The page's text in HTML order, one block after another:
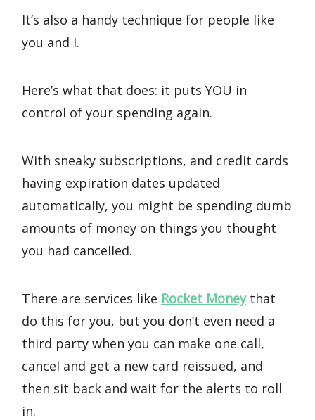
It’s also a handy technique for people like
you and I.
Here’s what that does: it puts YOU in
control of your spending again.
With sneaky subscriptions, and credit cards
having expiration dates updated
automatically, you might be spending dumb
amounts of money on things you thought
you had cancelled.
There are services like Rocket Moneythat
do this for you, but you don’t even need a
third party when you can make one call,
cancel and get a new card reissued, and
then sit back and wait for the alerts to roll
in.